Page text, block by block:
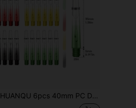
HUANQU 6pcs 40mm PC Dart Flights, 2BA Gradient Spiral Pattern Transparent Dart Shafts, 6 Colors Available (Orange/Black/Red/Yellow/Blue/Green), Replacement Dart Accessories Compatible With Steel & Soft Tip Darts, Suitable For All Darts Players - Vibrant Mixed Colors, PC Material, Perfect For Christmas, Easter, Valentine's Day, Birthday Party, New Year Gifts, Dart Accessories, Best Christmas Gift